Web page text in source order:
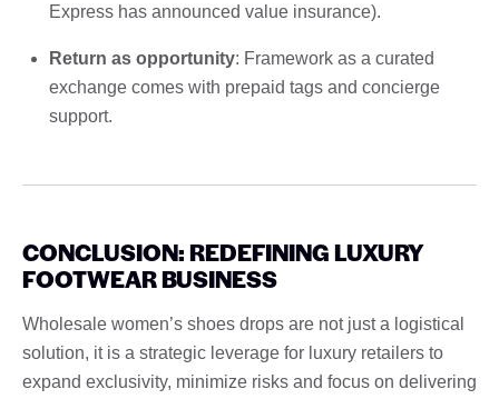
Express has announced value insurance).
Return as opportunity: Framework as a curated
exchange comes with prepaid tags and concierge
support.
CONCLUSION: REDEFINING LUXURY
FOOTWEAR BUSINESS
Wholesale women’s shoes drops are not just a logistical
solution, it is a strategic leverage for luxury retailers to
expand exclusivity, minimize risks and focus on delivering